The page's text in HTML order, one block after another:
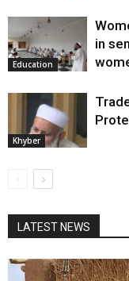
Education
in
Khyber
LATEST NEWS